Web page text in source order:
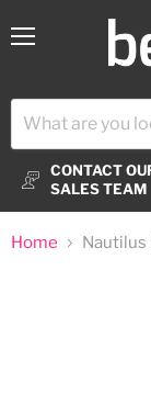
CONTACT
SALES TEAM
Home Nautilus